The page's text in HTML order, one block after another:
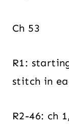
Ch 53
R1:
stitch in
R2-46: ch